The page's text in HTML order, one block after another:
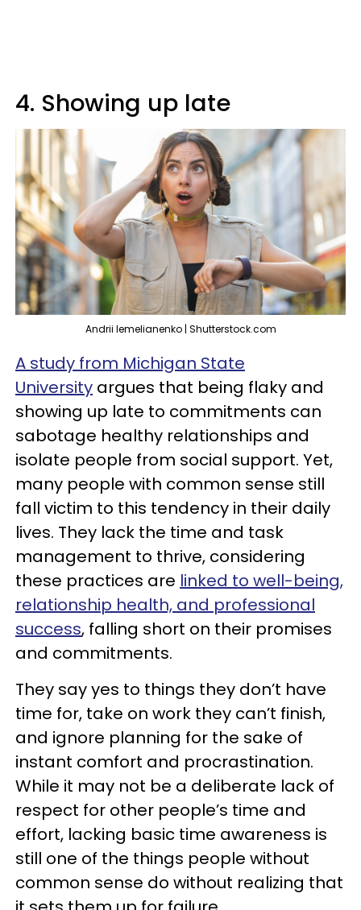
4. Showing up late
Andrii Iemelianenko | Shutterstock.com
A study from Michigan State
University argues that being flaky and
showing up late to commitments can
sabotage healthy relationships and
isolate people from social support. Yet,
many people with common sense still
fall victim to this tendency in their daily
lives. They lack the time and task
management to thrive, considering
these practices are linked to well-being,
relationship health, and professional
success, falling short on their promises
and commitments.
They say yes to things they don’t have
time for, take on work they can’t finish,
and ignore planning for the sake of
instant comfort and procrastination.
While it may not be a deliberate lack of
respect for other people’s time and
effort, lacking basic time awareness is
still one of the things people without
common sense do without realizing that